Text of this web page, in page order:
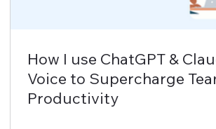
How I use ChatGPT &
Voice to Supercharge
Productivity